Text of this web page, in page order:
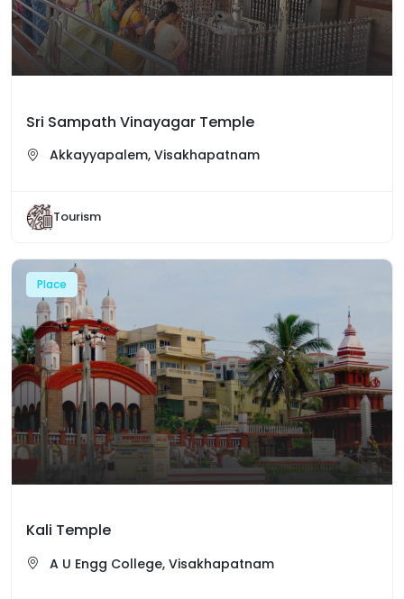
Sri Sampath Vinayagar Temple
Akkayyapalem, Visakhapatnam
Tourism
Place
Kali Temple
A U Engg College, Visakhapatnam